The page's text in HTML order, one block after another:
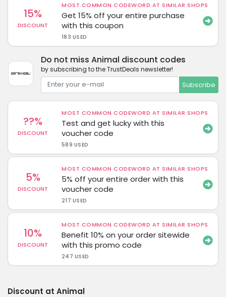
15%
DISCOUNT
MOST COMMON CODEWORD AT SIMILAR SHOPS
Get 15% off your entire purchase
with this coupon
183 USED
Do not miss Animal discount codes
by subscribing to the TrustDeals newsletter!
Subscribe
??%
DISCOUNT
MOST COMMON CODEWORD AT SIMILAR SHOPS
Test and get lucky with this
voucher code
589 USED
5%
DISCOUNT
MOST COMMON CODEWORD AT SIMILAR SHOPS
5% off your entire order with this
voucher code
217 USED
10%
DISCOUNT
MOST COMMON CODEWORD AT SIMILAR SHOPS
Benefit 10% on your order sitewide
with this promo code
247 USED
Discount at Animal